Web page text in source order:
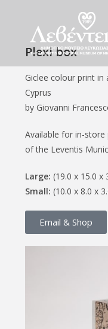
Plexi box
Giclee colour print
Cyprus
by Giovanni
Available for in-store
of the Leventis
Large: (19.0 x 15.0 x
Small: (10.0 x 8.0 x
Email & Shop